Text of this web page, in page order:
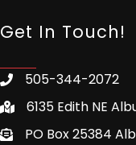
Get In Touch!
505-344-2072
6135 Edith NE
PO Box 25384